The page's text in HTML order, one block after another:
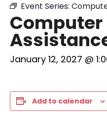
Event Series:
Computer
January 12, 2027 @
Add to calendar